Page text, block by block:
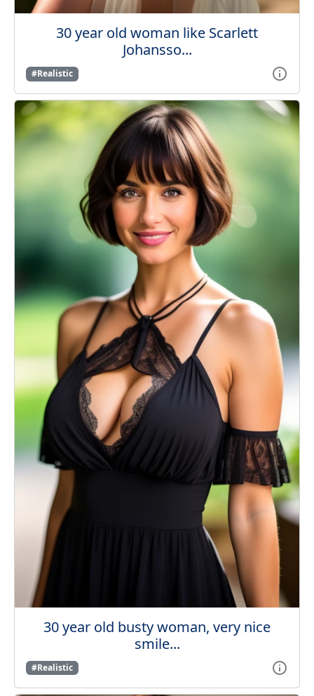
30 year old woman like Scarlett
Johansso...
#Realistic
30 year old busty woman, very nice
smile...
#Realistic